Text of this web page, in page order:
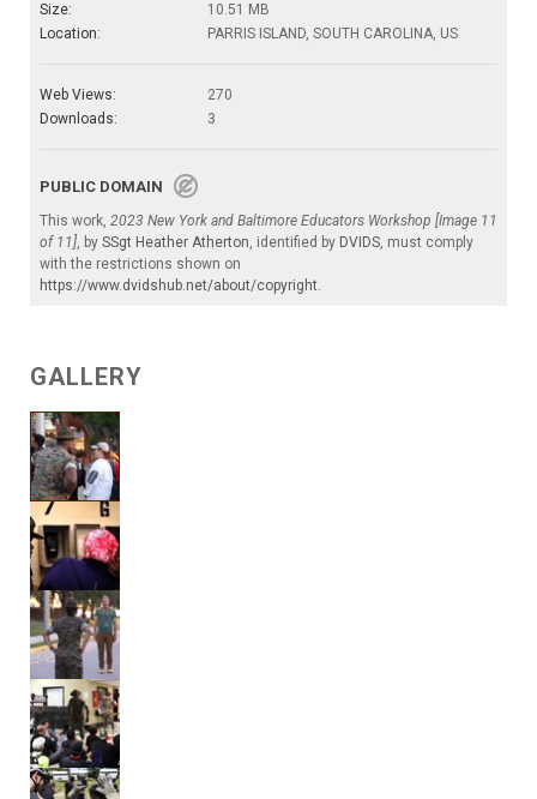
Size:
10.51 MB
Location:
PARRIS ISLAND, SOUTH CAROLINA, US
Web Views:
270
Downloads:
3
PUBLIC DOMAIN
This work, 2023 New York and Baltimore Educators Workshop [Image 11
of 11], by SSgt Heather Atherton, identified by DVIDS, must comply
with the restrictions shown on
https://www.dvidshub.net/about/copyright.
GALLERY